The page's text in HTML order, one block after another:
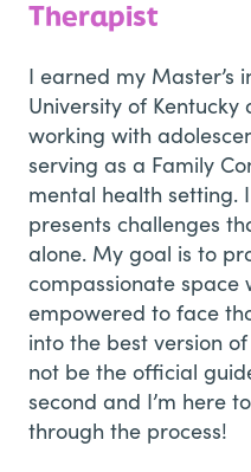
Therapist
I earned my Master’s
University of
working with
serving as a Family
mental health setting.
presents challenges
alone. My goal is to
compassionate space
empowered to face
into the best version
not be the official
second and I’m here
through the process!